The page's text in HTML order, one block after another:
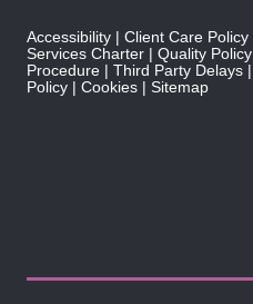
Accessibility Client Care Policy
Services Charter
Quality Policy
Procedure
Third Party Delays
Policy
Cookies Sitemap